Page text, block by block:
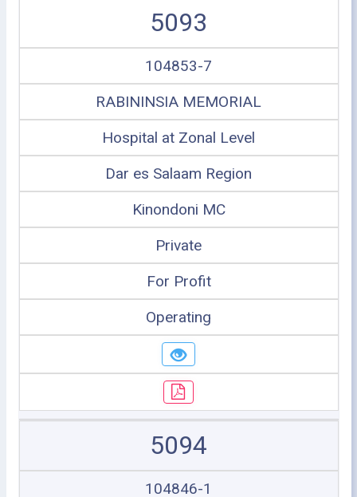
5093
104853-7
RABININSIA MEMORIAL
Hospital at Zonal Level
Dar es Salaam Region
Kinondoni MC
Private
For Profit
Operating
5094
104846-1